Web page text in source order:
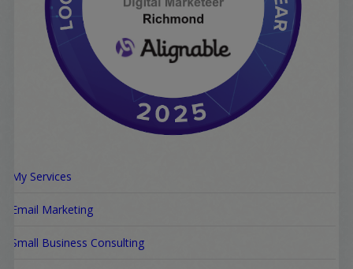
My Services
Email Marketing
Small Business Consulting